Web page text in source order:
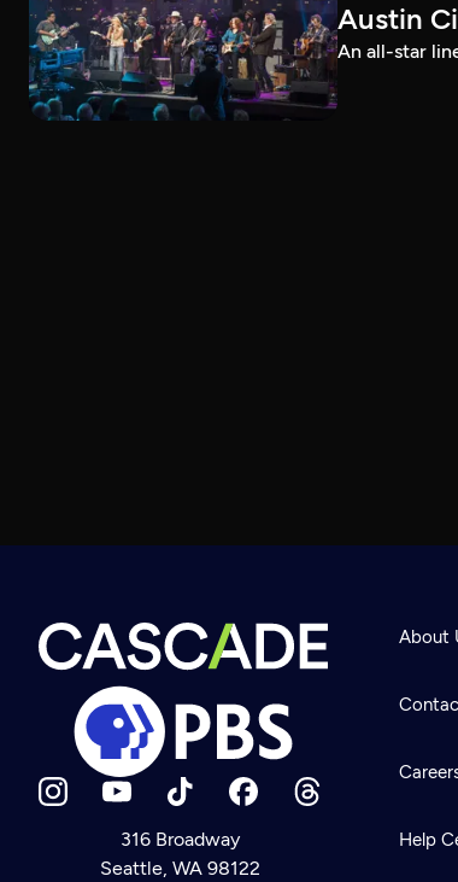
Newsletter
Austin
An all-star
316 Broadway
Seattle, WA 98122
About
Help